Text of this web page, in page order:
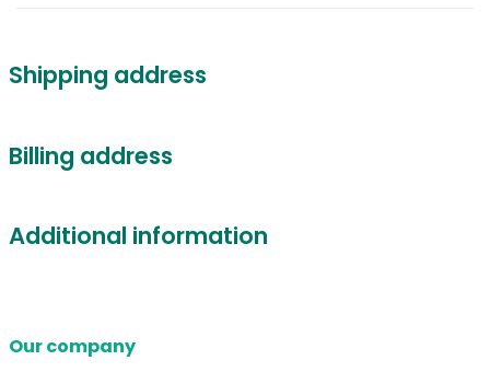
Shipping address
Billing address
Additional information
Our company